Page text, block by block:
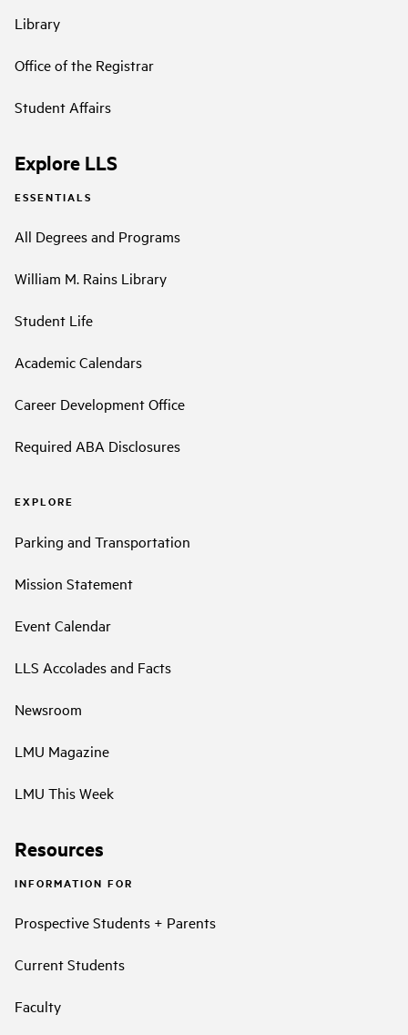
Library
Office of the Registrar
Student Affairs
Explore LLS
ESSENTIALS
All Degrees and Programs
William M. Rains Library
Student Life
Academic Calendars
Career Development Office
Required ABA Disclosures
EXPLORE
Parking and Transportation
Mission Statement
Event Calendar
LLS Accolades and Facts
Newsroom
LMU Magazine
LMU This Week
Resources
INFORMATION FOR
Prospective Students + Parents
Current Students
Faculty